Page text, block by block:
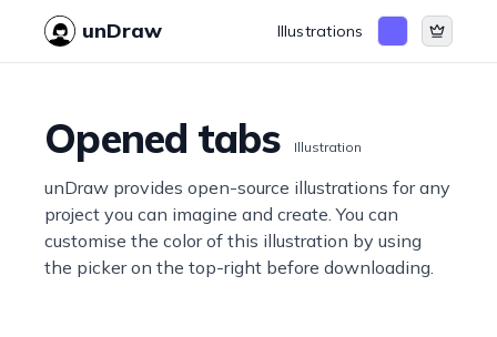
unDraw Illustrations
Opened tabs Illustration
unDraw provides open-source illustrations for any
project you can imagine and create. You can
customise the color of this illustration by using
the picker on the top-right before downloading.